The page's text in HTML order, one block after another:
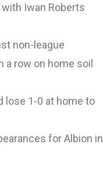
Iwan Roberts
non-league
a row on home soil
lose 1-0 at home to
for Albion in